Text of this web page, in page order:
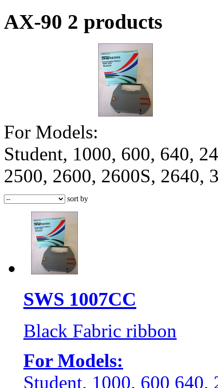
AX-90 2 products
For Models:
Student, 1000, 600, 640,
2500, 2600, 2600S, 2640,
sort by
SWS 1007CC
Black Fabric ribbon
For Models:
Student, 1000, 600